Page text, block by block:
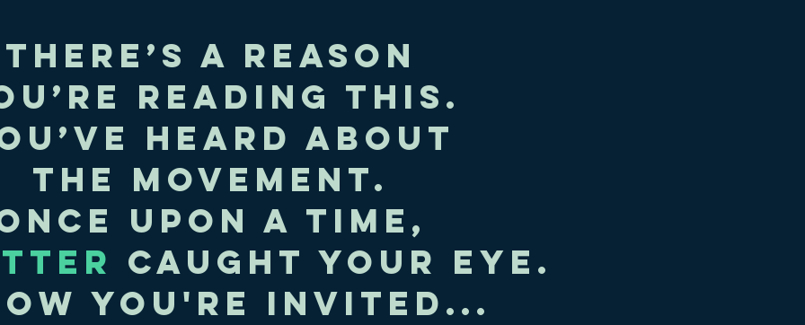
There’s a reason
reading this.
heard about
the movement.
upon a time,
caught your eye.
you're invited...